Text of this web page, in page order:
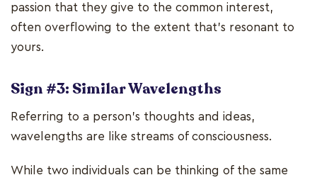
passion that they give to the common interest,
often overflowing to the extent that's resonant to
yours.
Sign #3: Similar Wavelengths
Referring to a person’s thoughts and ideas,
wavelengths are like streams of consciousness.
While two individuals can be thinking of the same